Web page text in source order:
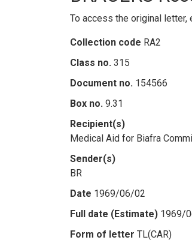
To access the original letter,
Collection code RA2
Class no. 315
Document no. 154566
Box no. 9.31
Recipient(s)
Medical Aid for Biafra
Sender(s)
BR
Date 1969/06/02
Full date (Estimate) 1969/
Form of letter TL(CAR)